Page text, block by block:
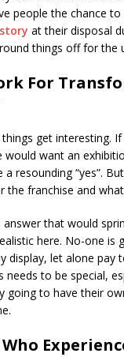
people the chance
at their disposal
things off for the
For
get interesting.
want an
resounding “yes”.
the franchise and
that would
here. No-one
display, let alone pay
needs to be special,
going to have their